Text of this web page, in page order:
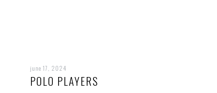
june 17, 2024
POLO PLAYERS